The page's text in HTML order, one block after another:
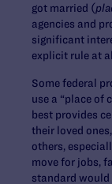
got married (
agencies and
significant
explicit rule at
Some federal
use a “place of
best provides
their loved
others,
move for jobs,
standard would